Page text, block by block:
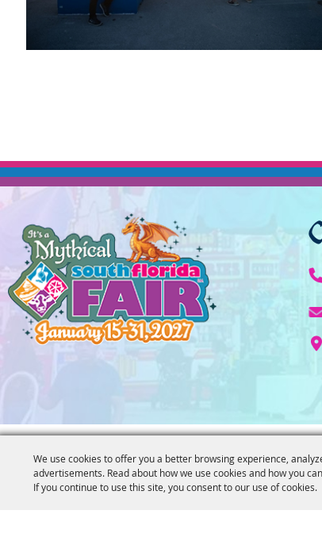
We use cookies to offer you a better browsing experience,
advertisements. Read about how we use cookies and how you
If you continue to use this site, you consent to our use of cookies.